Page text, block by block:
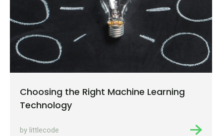
Choosing the Right Machine Learning
Technology
by littlecode